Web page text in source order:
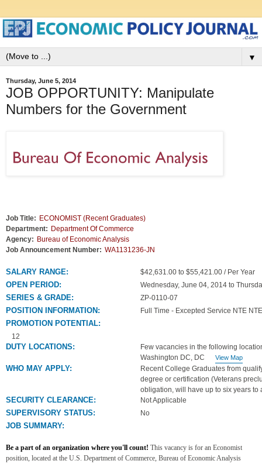
▼
Thursday, June 5, 2014
JOB OPPORTUNITY: Manipulate
Numbers for the Government
Job Title: ECONOMIST (Recent Graduates)
Department: Department Of Commerce
Agency: Bureau of Economic Analysis
Job Announcement Number: WA1131236-JN
SALARY RANGE: $42,631.00 to $55,421.00 / Per Year
OPEN PERIOD: Wednesday, June 04, 2014 to
SERIES & GRADE: ZP-0110-07
POSITION INFORMATION: Full Time - Excepted Service NTE
PROMOTION POTENTIAL:
12
DUTY LOCATIONS:
Few vacancies in the following
Washington DC, DC
View Map
WHO MAY APPLY:
Recent College Graduates from
degree or certification (Veterans
obligation, will have up to six years to
SECURITY CLEARANCE: Not Applicable
SUPERVISORY STATUS: No
JOB SUMMARY:
Be a part of an organization where you'll count! This vacancy is for an Economist
position, located at the U.S. Department of Commerce, Bureau of Economic Analysis